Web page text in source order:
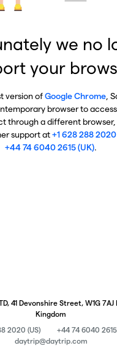
we no
your
version ofGoogle Chrome,
browser to
through a different
support at+1 628 288 2020
+44 74 6040 2615 (UK).
41 Devonshire Street, W1G
Kingdom
2020 (US)
+44 74 6040 2615
daytrip@daytrip.com